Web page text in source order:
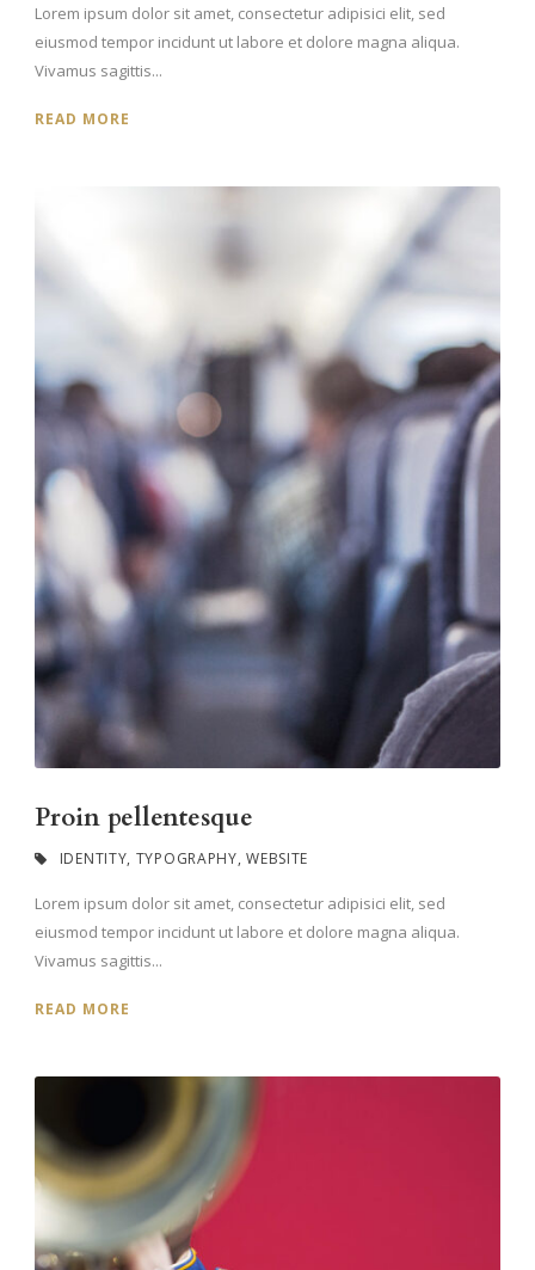
Lorem ipsum dolor sit amet, consectetur adipisici elit, sed
eiusmod tempor incidunt ut labore et dolore magna aliqua.
Vivamus sagittis...
READ MORE
Proin pellentesque
IDENTITY, TYPOGRAPHY, WEBSITE
Lorem ipsum dolor sit amet, consectetur adipisici elit, sed
eiusmod tempor incidunt ut labore et dolore magna aliqua.
Vivamus sagittis...
READ MORE